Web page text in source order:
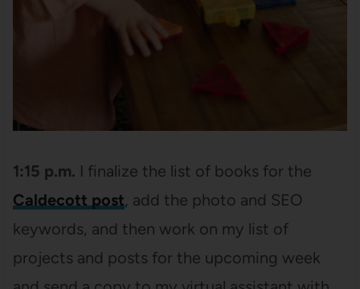
1:15 p.m. I finalize the list of books for the
Caldecott post, add the photo and SEO
keywords, and then work on my list of
projects and posts for the upcoming week